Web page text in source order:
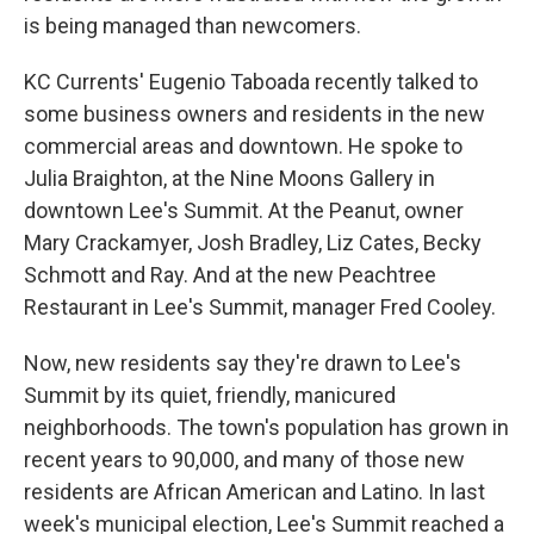
is being managed than newcomers.
KC Currents' Eugenio Taboada recently talked to
some business owners and residents in the new
commercial areas and downtown. He spoke to
Julia Braighton, at the Nine Moons Gallery in
downtown Lee's Summit. At the Peanut, owner
Mary Crackamyer, Josh Bradley, Liz Cates, Becky
Schmott and Ray. And at the new Peachtree
Restaurant in Lee's Summit, manager Fred Cooley.
Now, new residents say they're drawn to Lee's
Summit by its quiet, friendly, manicured
neighborhoods. The town's population has grown in
recent years to 90,000, and many of those new
residents are African American and Latino. In last
week's municipal election, Lee's Summit reached a